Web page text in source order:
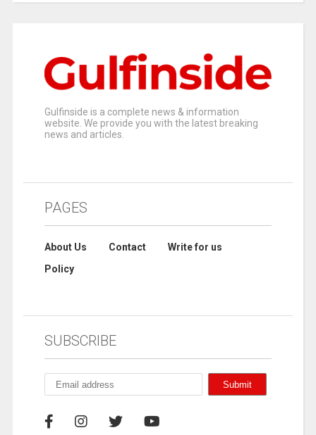
Gulfinside is a complete news & information
website. We provide you with the latest breaking
news and articles.
PAGES
About Us Contact
Write for us
Policy
SUBSCRIBE